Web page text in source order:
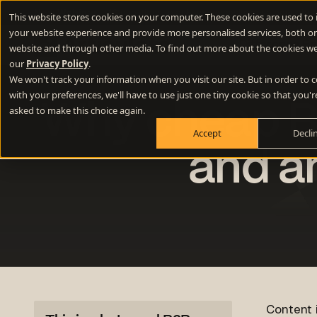
This website stores cookies on your computer. These cookies are used
your website experience and provide more personalised services, both
website and through other media. To find out more about the cookies
our Privacy Policy.
We won't track your information when you visit our site. But in order to
with your preferences, we'll have to use just one tiny cookie so that
asked to make this choice again.
Accept
New Webinar - 10 questions to ask your website developer
Difference
Positioning
Define your winning difference
Stand out from the crowd
Why cheap
and
Content